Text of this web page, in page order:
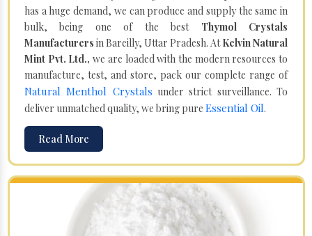
has a huge demand, we can produce and supply the same in
bulk, being one of the best Thymol Crystals
Manufacturers in Bareilly, Uttar Pradesh. AtKelvin Natural
Mint Pvt. Ltd., we are loaded with the modern resources to
manufacture, test, and store, pack our complete range of
Natural Menthol Crystals under strict surveillance. To
deliver unmatched quality, we bring pure Essential Oil.
Read More